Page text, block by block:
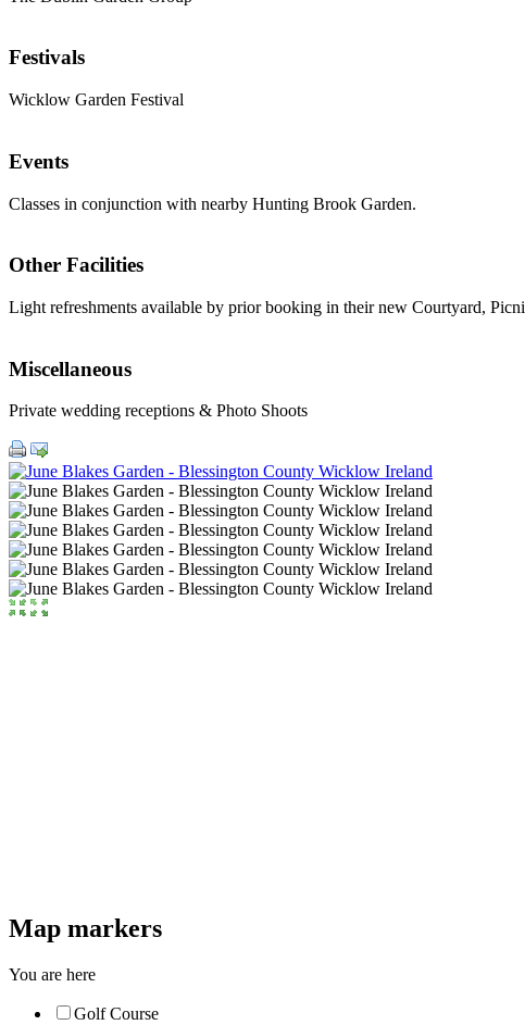
Festivals
Wicklow Garden Festival
Events
Classes in conjunction with nearby Hunting Brook Garden.
Other Facilities
Light refreshments available by prior booking in their new Courtyard,
Miscellaneous
Private wedding receptions & Photo Shoots
Map markers
You are here
Golf Course